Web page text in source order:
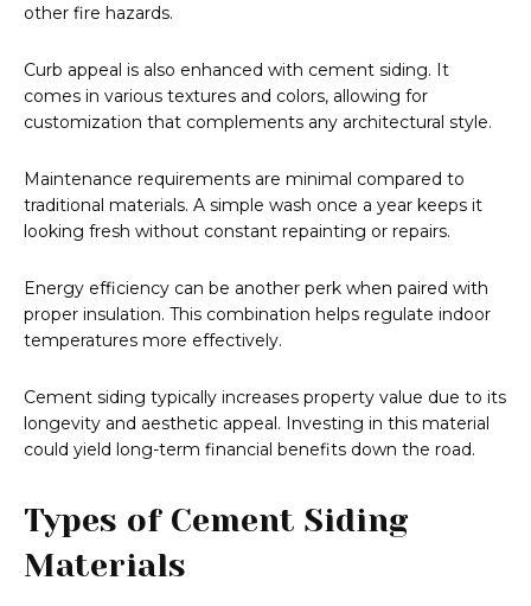
other fire hazards.
Curb appeal is also enhanced with cement siding. It
comes in various textures and colors, allowing for
customization that complements any architectural style.
Maintenance requirements are minimal compared to
traditional materials. A simple wash once a year keeps it
looking fresh without constant repainting or repairs.
Energy efficiency can be another perk when paired with
proper insulation. This combination helps regulate indoor
temperatures more effectively.
Cement siding typically increases property value due to its
longevity and aesthetic appeal. Investing in this material
could yield long-term financial benefits down the road.
Types of Cement Siding
Materials